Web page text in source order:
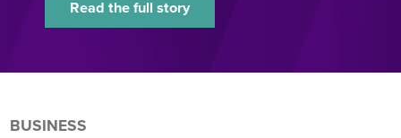
Read the full story
BUSINESS